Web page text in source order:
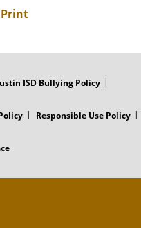
Print
ISD Bullying Policy
Responsible Use Policy